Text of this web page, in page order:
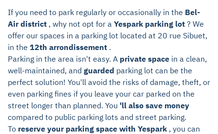
If you need to park regularly or occasionally in the Bel-
Air district , why not opt for a Yespark parking lot ? We
offer our spaces in a parking lot located at 20 rue Sibuet,
in the 12th arrondissement .
Parking in the area isn't easy. A private space in a clean,
well-maintained, and guarded parking lot can be the
perfect solution! You'll avoid the risks of damage, theft, or
even parking fines if you leave your car parked on the
street longer than planned. You 'll also save money
compared to public parking lots and street parking.
To reserve your parking space with Yespark , you can